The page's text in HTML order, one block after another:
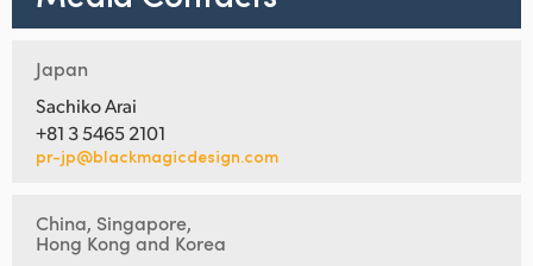
Japan
Sachiko Arai
+81 3 5465 2101
pr-jp@blackmagicdesign.com
China, Singapore,
Hong Kong and Korea